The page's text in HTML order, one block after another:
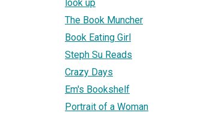
look up
The Book Muncher
Book Eating Girl
Steph Su Reads
Crazy Days
Em's Bookshelf
Portrait of a Woman